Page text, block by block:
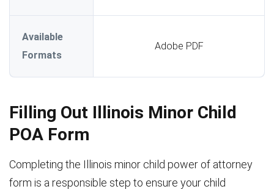
Available
Formats
Adobe PDF
Filling Out Illinois Minor Child
POA Form
Completing the Illinois minor child power of attorney
form is a responsible step to ensure your child